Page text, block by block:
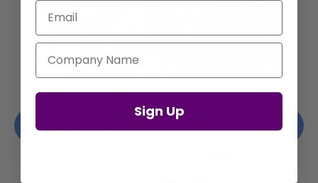
Enhancing Employee Engagement
Through Skills Development and
Technology
Email
Company Name
Sign Up